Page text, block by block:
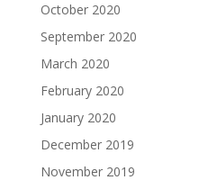
October 2020
September 2020
March 2020
February 2020
January 2020
December 2019
November 2019